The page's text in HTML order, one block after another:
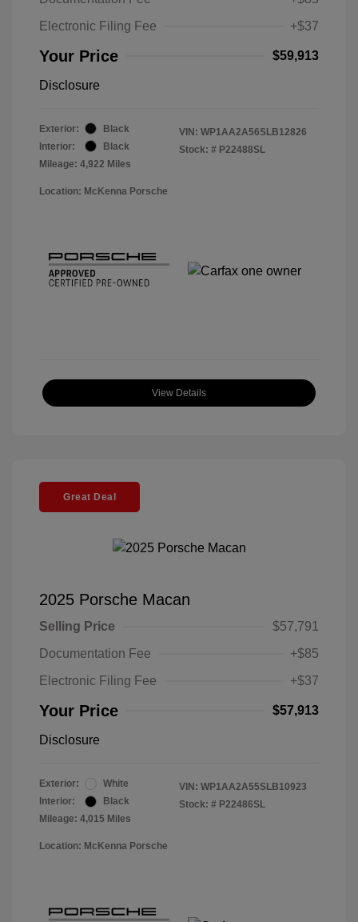
Electronic Filing Fee
+$37
Your Price $59,913
Disclosure
Exterior:
Black
Interior:
Black
Mileage: 4,922 Miles
VIN: WP1AA2A56SLB12826
Stock: # P22488SL
Location: McKenna Porsche
View Details
Great Deal
2025 Porsche Macan
Selling Price
$57,791
Documentation Fee
+$85
Electronic Filing Fee
+$37
Your Price $57,913
Disclosure
Exterior:
White
Interior:
Black
Mileage: 4,015 Miles
VIN: WP1AA2A55SLB10923
Stock: # P22486SL
Location: McKenna Porsche